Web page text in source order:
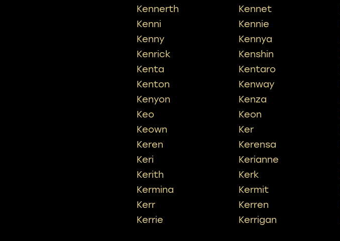
Kennerth
Kennet
Kenni
Kennie
Kenny
Kennya
Kenrick
Kenshin
Kenta
Kentaro
Kenton
Kenway
Kenyon
Kenza
Keo
Keon
Keown
Ker
Keren
Kerensa
Keri
Kerianne
Kerith
Kerk
Kermina
Kermit
Kerr
Kerren
Kerrie
Kerrigan